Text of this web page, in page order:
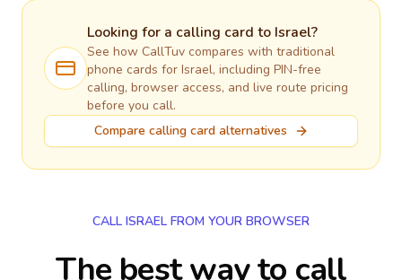
Looking for a calling card to Israel?
See how CallTuv compares with traditional
phone cards for Israel, including PIN-free
calling, browser access, and live route pricing
before you call.
Compare calling card alternatives
CALL ISRAEL FROM YOUR BROWSER
The best way to call